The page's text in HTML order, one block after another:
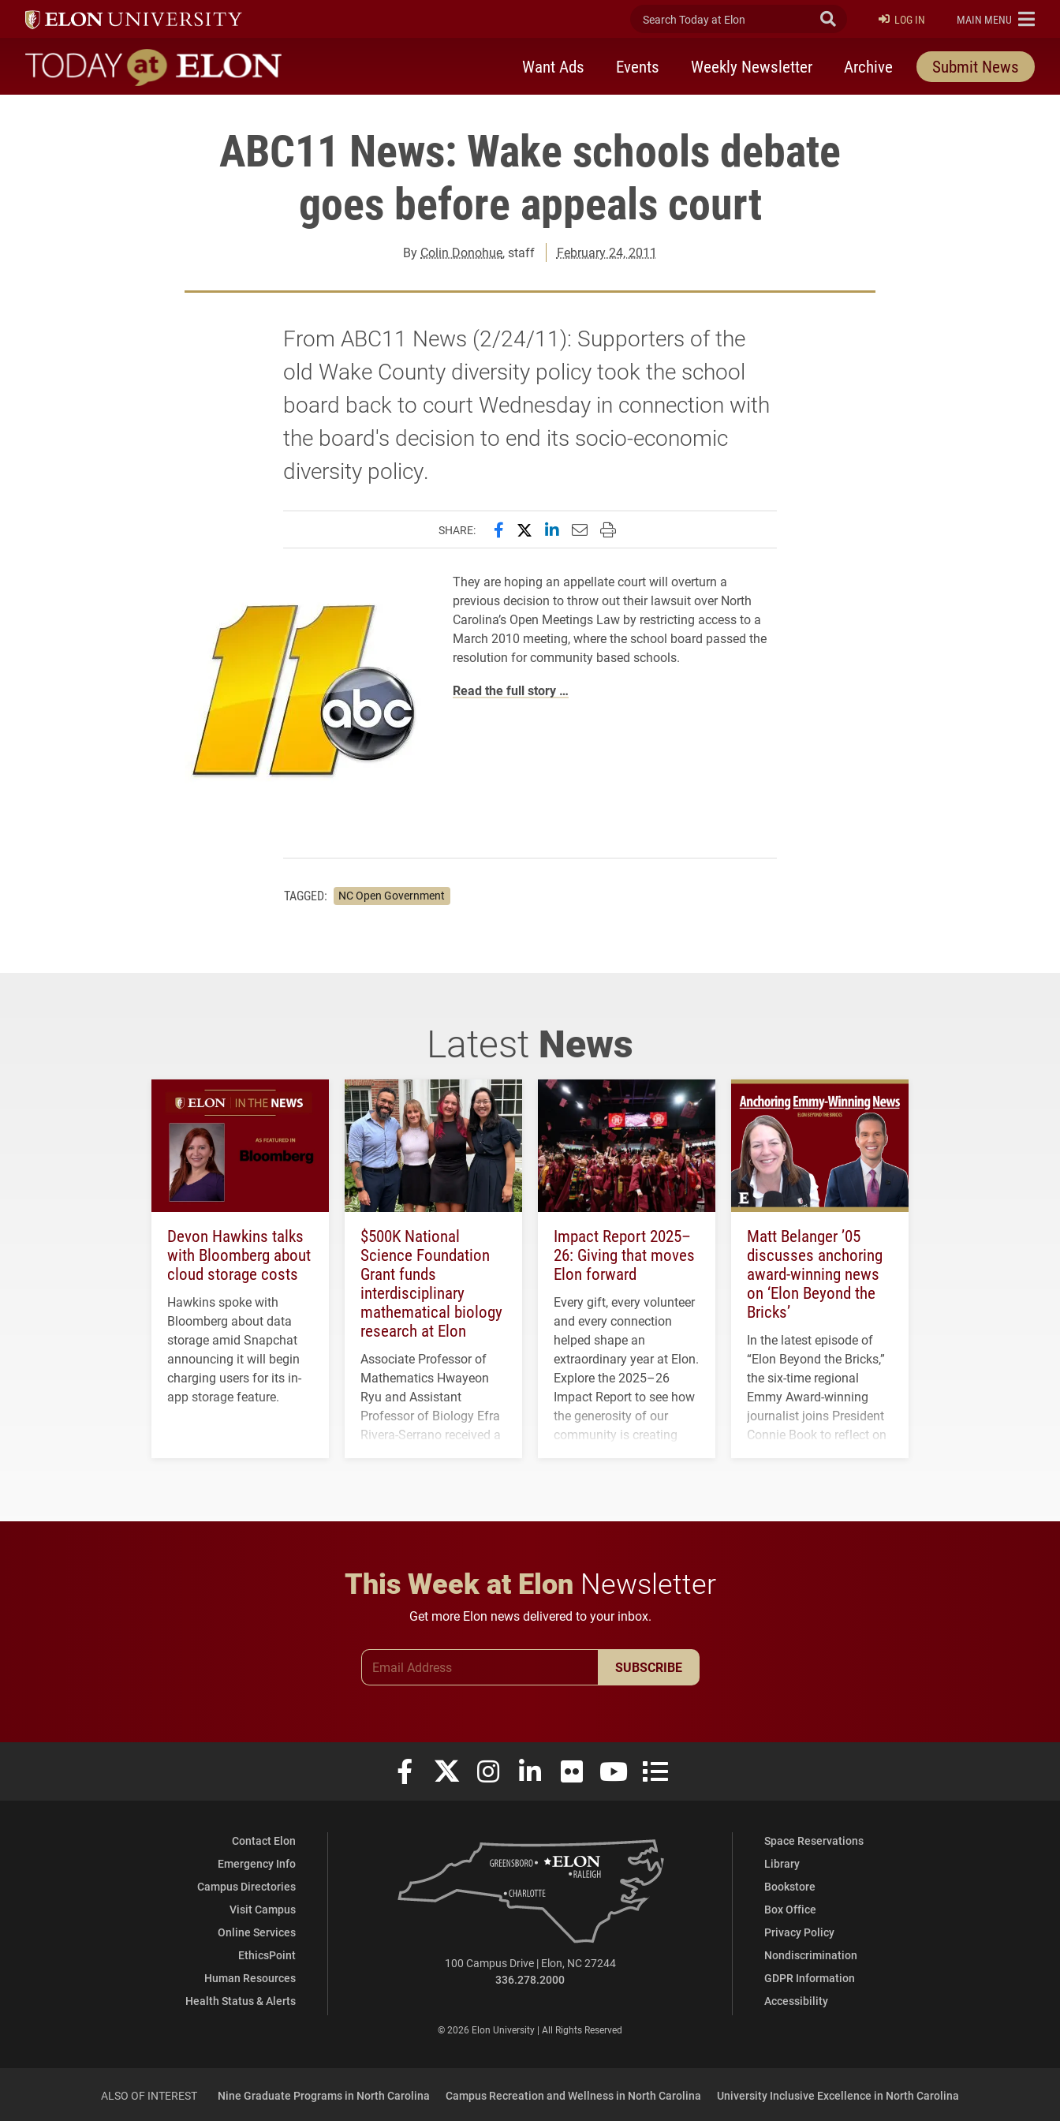
Search Today at Elon Submit Search
LOG IN ELON
MAIN MENU
Today at Elon home
Want Ads Events Weekly Newsletter Archive Submit News
ABC11 News: Wake schools debate
goes before appeals court
By Colin Donohue, staff February 24, 2011
From ABC11 News (2/24/11): Supporters of the
old Wake County diversity policy took the school
board back to court Wednesday in connection with
the board's decision to end its socio-economic
diversity policy.
SHARE: Share this page on Facebook
Share this page on X (formerly Twitter)
Share this page on LinkedIn
Email this page to a friend
Print this page
They are hoping an appellate court will overturn a
previous decision to throw out their lawsuit over North
Carolina’s Open Meetings Law by restricting access to a
March 2010 meeting, where the school board passed the
resolution for community based schools.
Read the full story …
TAGGED: NC Open Government
Latest News
Devon Hawkins talks
with Bloomberg about
cloud storage costs
Hawkins spoke with
Bloomberg about data
storage amid Snapchat
announcing it will begin
charging users for its in-
app storage feature.
$500K National
Science Foundation
Grant funds
interdisciplinary
mathematical biology
research at Elon
Associate Professor of
Mathematics Hwayeon
Ryu and Assistant
Professor of Biology Efra
Rivera-Serrano received a
Impact Report 2025–
26: Giving that moves
Elon forward
Every gift, every volunteer
and every connection
helped shape an
extraordinary year at Elon.
Explore the 2025–26
Impact Report to see how
the generosity of our
community is creating
Matt Belanger ’05
discusses anchoring
award-winning news
on ‘Elon Beyond the
Bricks’
In the latest episode of
“Elon Beyond the Bricks,”
the six-time regional
Emmy Award-winning
journalist joins President
Connie Book to reflect on
This Week at Elon Newsletter
Get more Elon news delivered to your inbox.
SUBSCRIBE
Elon University Facebook
Elon University X (formerly Twitter)
Elon University Instagram
Elon University LinkedIn
Elon University FlickrElon University YouTube
Elon University Full Social Media List
Contact Elon
Emergency Info
Campus Directories
Visit Campus
Online Services
EthicsPoint
Human Resources
Health Status & Alerts
Space Reservations
Library
Bookstore
Box Office
Privacy Policy
Nondiscrimination
GDPR Information
Accessibility
100 Campus Drive | Elon, NC 27244
336.278.2000
© 2026 Elon University | All Rights Reserved
ALSO OF INTEREST Nine Graduate Programs in North Carolina Campus Recreation and Wellness in North Carolina University Inclusive Excellence in North Carolina